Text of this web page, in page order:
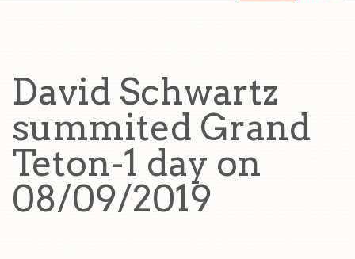
David Schwartz
summited Grand
Teton-1 day on
08/09/2019